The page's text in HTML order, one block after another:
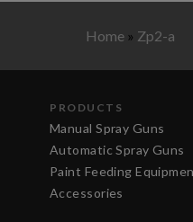
Home » Zp2-a
PRODUCTS
Manual Spray Guns
Automatic Spray Guns
Paint Feeding
Accessories